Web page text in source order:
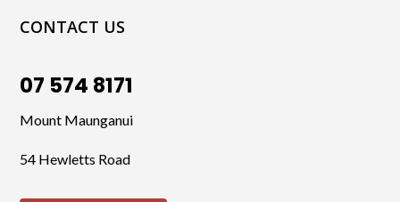
CONTACT US
07 574 8171
Mount Maunganui
54 Hewletts Road